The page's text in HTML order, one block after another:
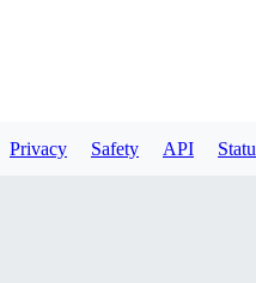
Privacy Safety API